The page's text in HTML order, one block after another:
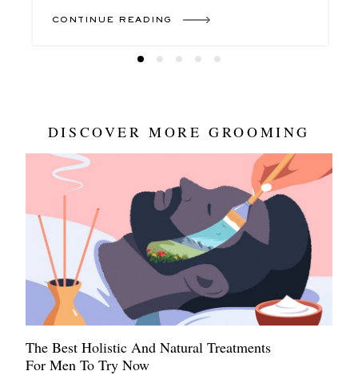
Jordan, more extreme cuts like the school-boy favourite
the cornrow for textured hair. If, once upon a time, hair
CONTINUE READING
DISCOVER MORE GROOMING
The Best Holistic And Natural Treatments
For Men To Try Now